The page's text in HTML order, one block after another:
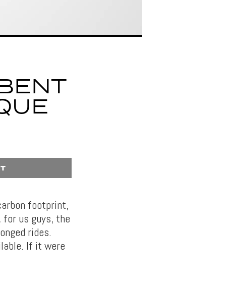
footprint,
for us guys, the
rides.
If it were